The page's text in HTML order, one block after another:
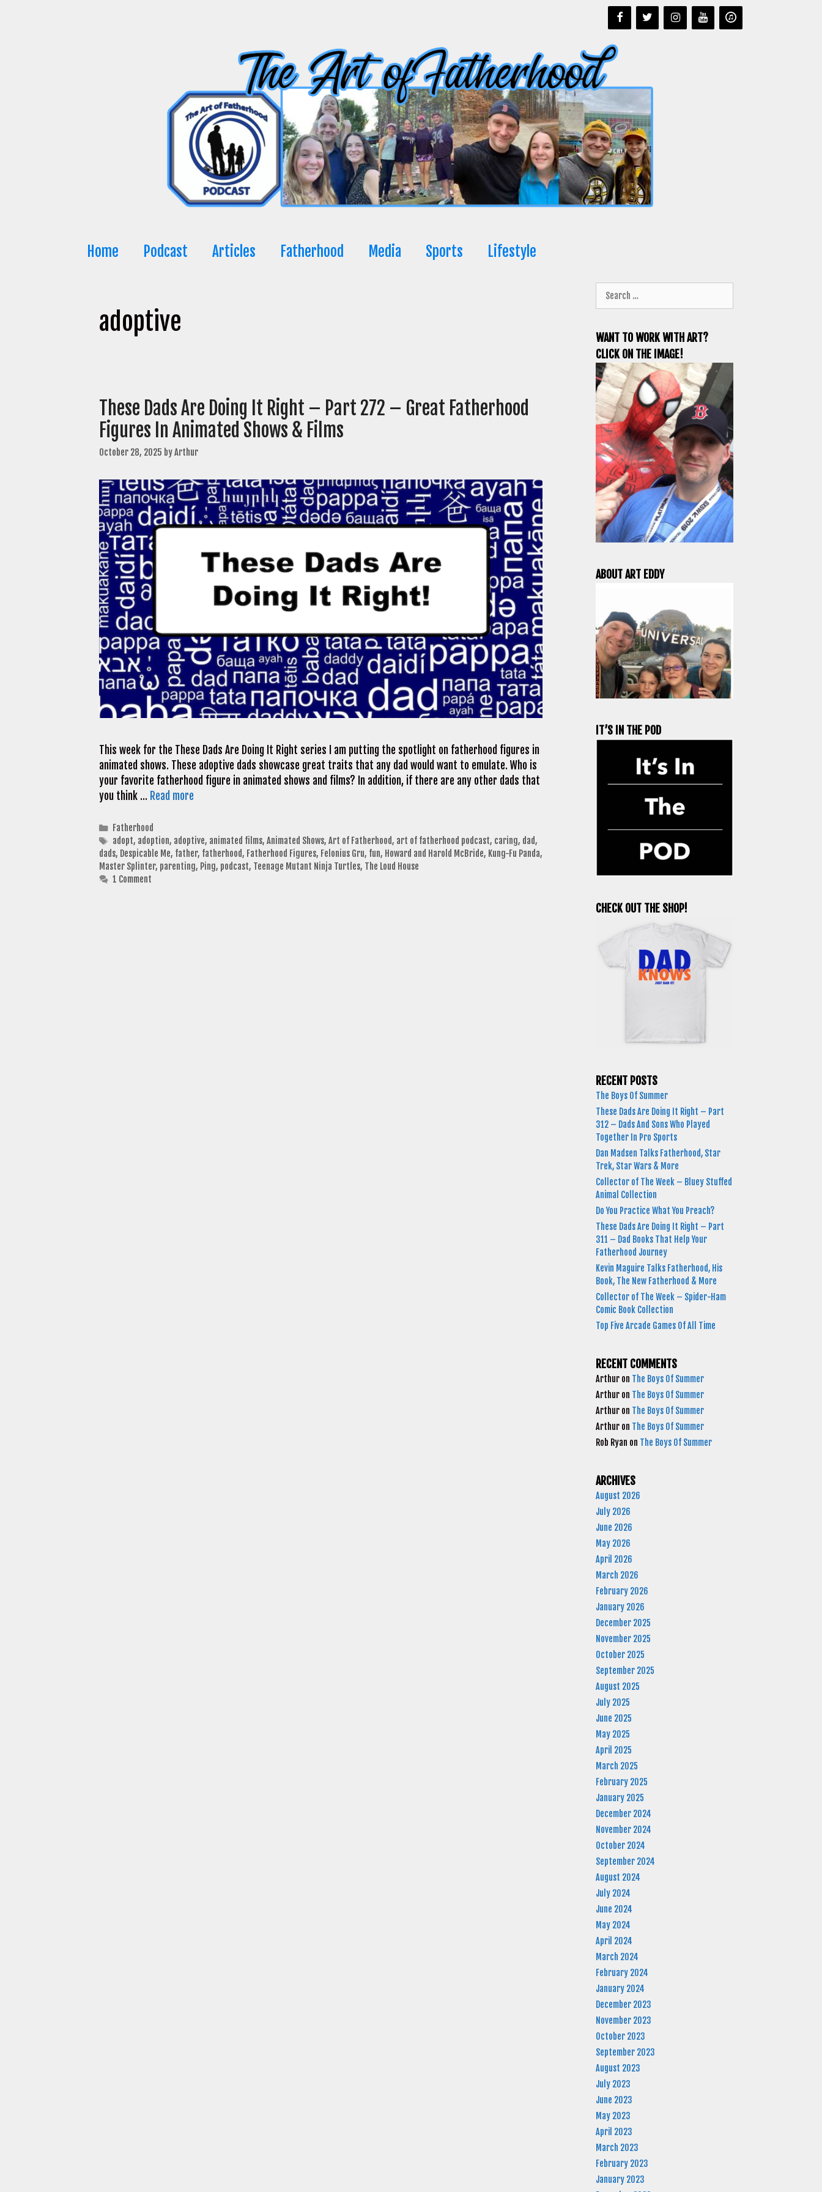
Home Podcast Articles Fatherhood Media Sports Lifestyle
adoptive
These Dads Are Doing It Right – Part 272 – Great Fatherhood
Figures In Animated Shows & Films
October 28, 2025 byArthur
This week for the These Dads Are Doing It Right series I am putting the spotlight on fatherhood figures in
animated shows. These adoptive dads showcase great traits that any dad would want to emulate. Who is
your favorite fatherhood figure in animated shows and films? In addition, if there are any other dads that
you think … Read more
Categories
Fatherhood
Tags
adopt, adoption, adoptive, animated films, Animated Shows, Art of Fatherhood, art of fatherhood podcast, caring, dad,
dads, Despicable Me, father, fatherhood, Fatherhood Figures, Felonius Gru, fun, Howard and Harold McBride, Kung-Fu Panda,
Master Splinter, parenting, Ping, podcast, Teenage Mutant Ninja Turtles, The Loud House
1 Comment
for:
WANT TO WORK WITH ART?
CLICK ON THE IMAGE!
ABOUT ART EDDY
IT’S IN THE POD
CHECK OUT THE SHOP!
RECENT POSTS
The Boys Of Summer
These Dads Are Doing It Right – Part
312 – Dads And Sons Who Played
Together In Pro Sports
Dan Madsen Talks Fatherhood, Star
Trek, Star Wars & More
Collector of The Week – Bluey Stuffed
Animal Collection
Do You Practice What You Preach?
These Dads Are Doing It Right – Part
311 – Dad Books That Help Your
Fatherhood Journey
Kevin Maguire Talks Fatherhood, His
Book, The New Fatherhood & More
Collector of The Week – Spider-Ham
Comic Book Collection
Top Five Arcade Games Of All Time
RECENT COMMENTS
Arthur on The Boys Of Summer
Arthur on The Boys Of Summer
Arthur on The Boys Of Summer
Arthur on The Boys Of Summer
Rob Ryan on The Boys Of Summer
ARCHIVES
August 2026
July 2026
June 2026
May 2026
April 2026
March 2026
February 2026
January 2026
December 2025
November 2025
October 2025
September 2025
August 2025
July 2025
June 2025
May 2025
April 2025
March 2025
February 2025
January 2025
December 2024
November 2024
October 2024
September 2024
August 2024
July 2024
June 2024
May 2024
April 2024
March 2024
February 2024
January 2024
December 2023
November 2023
October 2023
September 2023
August 2023
July 2023
June 2023
May 2023
April 2023
March 2023
February 2023
January 2023